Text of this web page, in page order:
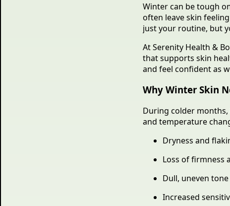
Winter can be tough
often leave skin
just your routine, but
At Serenity Health &
that supports skin
and feel confident as
Why Winter Skin
During colder
and temperature
Dryness and
Loss of firmness
Dull, uneven tone
Increased